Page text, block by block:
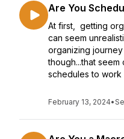
Are You
At first, getting
can seem
organizing
though...that
schedules to work
February 13, 2024•